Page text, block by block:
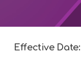
Effective Date: